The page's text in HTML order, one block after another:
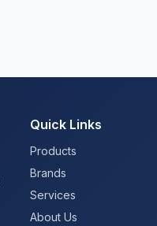
Quick Links
Products
Brands
Services
About Us